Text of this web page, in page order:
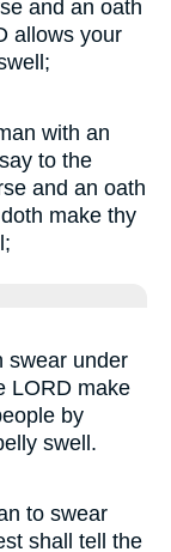
and an oath
allows your
with an
to the
and an oath
make thy
swear under
LORD make
by
swell.
to swear
shall tell the